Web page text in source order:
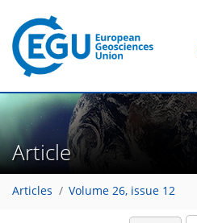
Article
Articles Volume 26, issue 12